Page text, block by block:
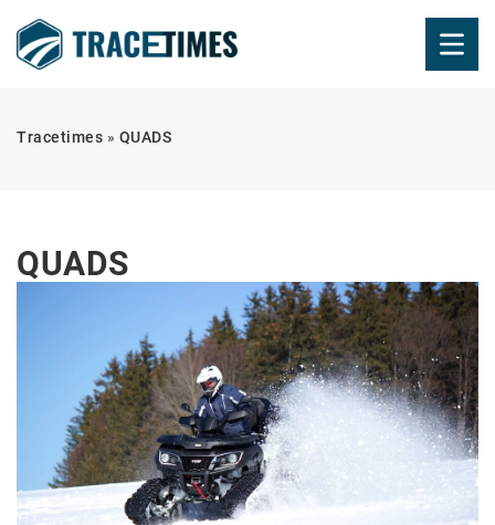
Tracetimes » QUADS
QUADS